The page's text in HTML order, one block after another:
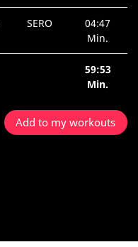
SERO
04:47
Min.
59:53
Min.
Add to my workouts